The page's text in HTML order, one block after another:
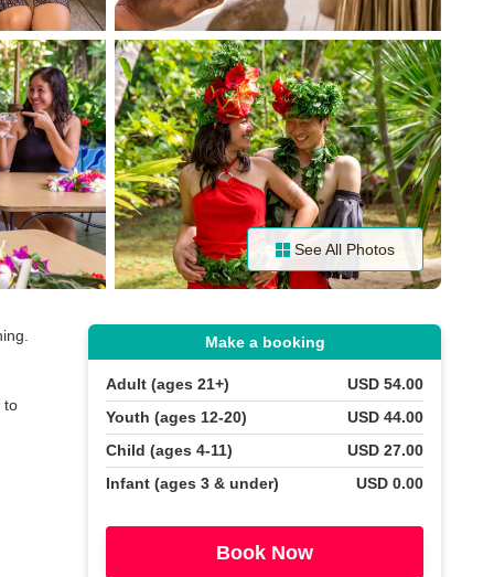
See All Photos
to
Make a booking
Adult (ages 21+)
USD 54.00
Youth (ages 12-20)
USD 44.00
Child (ages 4-11)
USD 27.00
Infant (ages 3 & under)
USD 0.00
Book Now